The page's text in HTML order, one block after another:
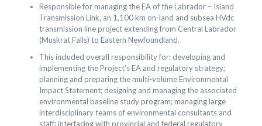
Responsible for managing the EA of the Labrador – Island
Transmission Link, an 1,100 km on-land and subsea HVdc
transmission line project extending from Central Labrador
(Muskrat Falls) to Eastern Newfoundland.
This included overall responsibility for: developing and
implementing the Project’s EA and regulatory strategy;
planning and preparing the multi-volume Environmental
Impact Statement; designing and managing the associated
environmental baseline study program; managing large
interdisciplinary teams of environmental consultants and
staff; interfacing with provincial and federal regulatory